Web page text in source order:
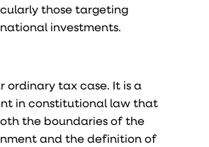
those targeting
investments.
ordinary tax case. It is a
in constitutional law that
the boundaries of the
and the definition of